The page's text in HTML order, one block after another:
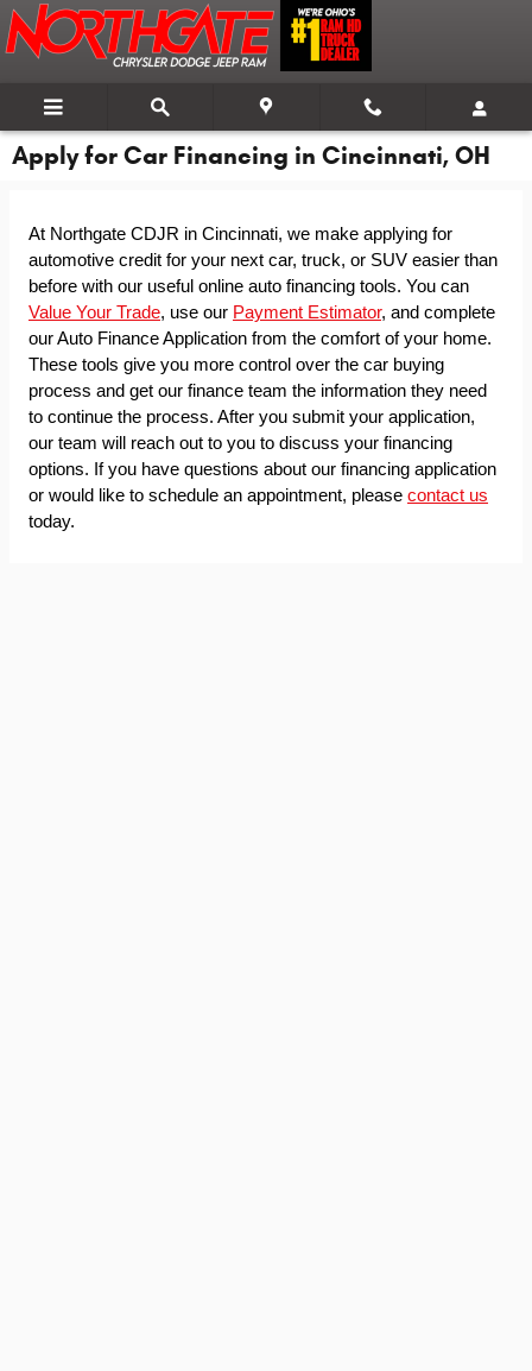
Skip to main content
Apply for Car Financing in Cincinnati, OH
At Northgate CDJR in Cincinnati, we make applying for
automotive credit for your next car, truck, or SUV easier than
Value Your Trade, use our Payment Estimator, and complete
our Auto Finance Application from the comfort of your home.
These tools give you more control over the car buying
process and get our finance team the information they need
to continue the process. After you submit your application,
our team will reach out to you to discuss your financing
options. If you have questions about our financing application
or would like to schedule an appointment, please contact us
today.